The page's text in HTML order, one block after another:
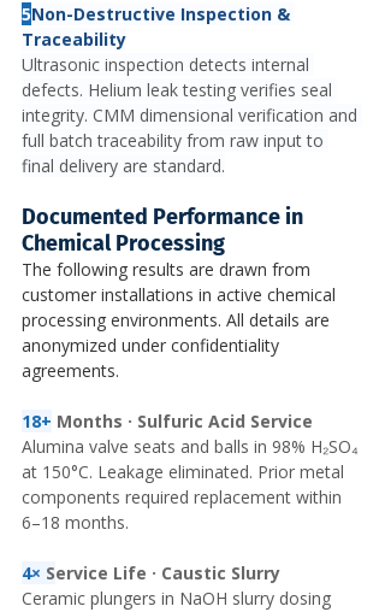
5Non-Destructive Inspection &
Traceability
Ultrasonic inspection detects internal
defects. Helium leak testing verifies seal
integrity. CMM dimensional verification and
full batch traceability from raw input to
final delivery are standard.
Documented Performance in
Chemical Processing
The following results are drawn from
customer installations in active chemical
processing environments. All details are
anonymized under confidentiality
agreements.
18+ Months · Sulfuric Acid Service
Alumina valve seats and balls in 98% H₂SO₄
at 150°C. Leakage eliminated. Prior metal
components required replacement within
6–18 months.
4× Service Life · Caustic Slurry
Ceramic plungers in NaOH slurry dosing